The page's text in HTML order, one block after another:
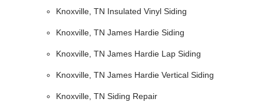
Knoxville, TN Insulated Vinyl Siding
Knoxville, TN James Hardie Siding
Knoxville, TN James Hardie Lap Siding
Knoxville, TN James Hardie Vertical Siding
Knoxville, TN Siding Repair